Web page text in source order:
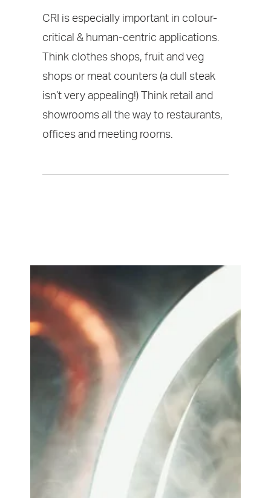
CRI is especially important in colour-
critical & human-centric applications.
Think clothes shops, fruit and veg
shops or meat counters (a dull steak
isn’t very appealing!) Think retail and
showrooms all the way to restaurants,
offices and meeting rooms.